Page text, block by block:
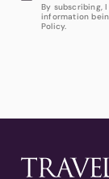
By subscribing,
information
Policy.